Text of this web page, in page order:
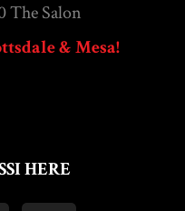
The Salon
& Mesa!
HERE